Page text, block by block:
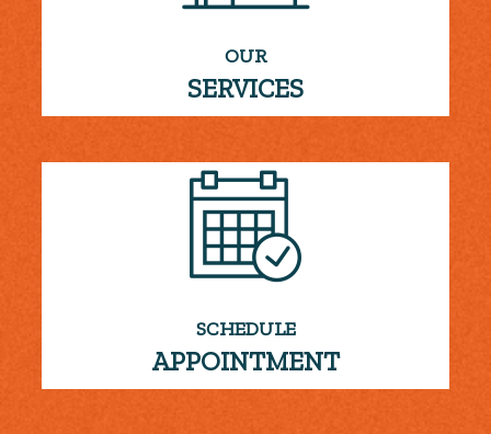
OUR
SERVICES
SCHEDULE
APPOINTMENT